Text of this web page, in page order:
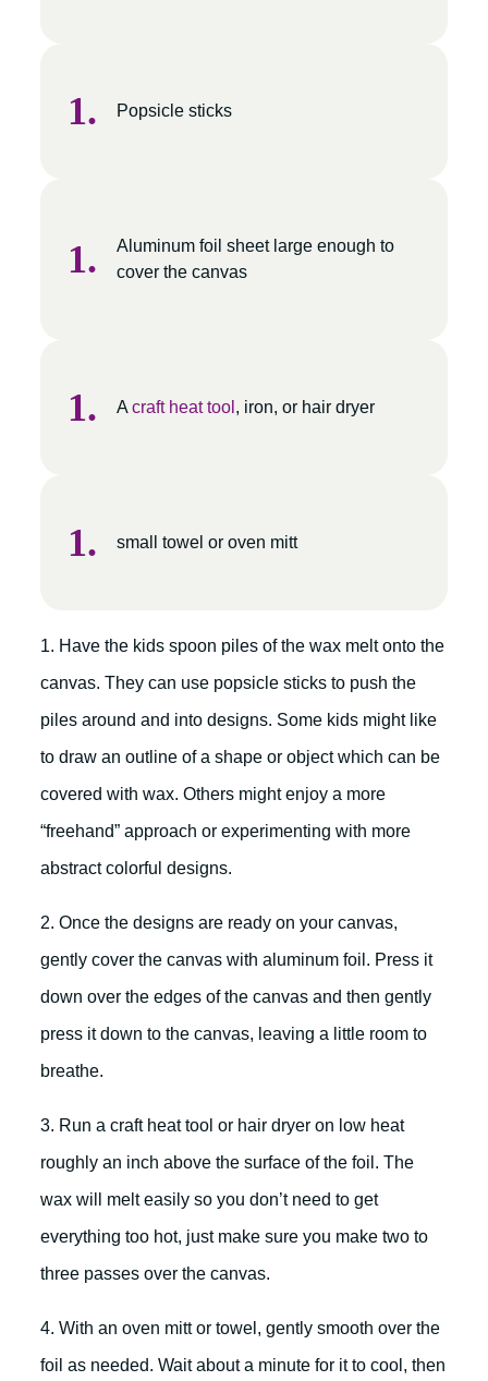
Popsicle sticks
Aluminum foil sheet large enough to
cover the canvas
Acraft heat tool , iron, or hair dryer
small towel or oven mitt
1. Have the kids spoon piles of the wax melt onto the
canvas. They can use popsicle sticks to push the
piles around and into designs. Some kids might like
to draw an outline of a shape or object which can be
covered with wax. Others might enjoy a more
“freehand” approach or experimenting with more
abstract colorful designs.
2. Once the designs are ready on your canvas,
gently cover the canvas with aluminum foil. Press it
down over the edges of the canvas and then gently
press it down to the canvas, leaving a little room to
breathe.
3. Run a craft heat tool or hair dryer on low heat
roughly an inch above the surface of the foil. The
wax will melt easily so you don’t need to get
everything too hot, just make sure you make two to
three passes over the canvas.
4. With an oven mitt or towel, gently smooth over the
foil as needed. Wait about a minute for it to cool, then